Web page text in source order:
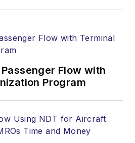
Flow with
Program